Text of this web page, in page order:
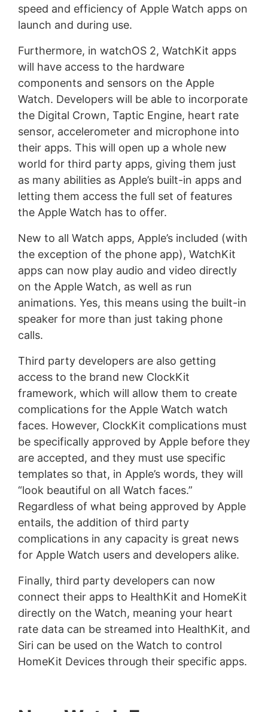
speed and efficiency of Apple Watch apps on
launch and during use.
Furthermore, in watchOS 2, WatchKit apps
will have access to the hardware
components and sensors on the Apple
Watch. Developers will be able to incorporate
the Digital Crown, Taptic Engine, heart rate
sensor, accelerometer and microphone into
their apps. This will open up a whole new
world for third party apps, giving them just
as many abilities as Apple’s built-in apps and
letting them access the full set of features
the Apple Watch has to offer.
New to all Watch apps, Apple’s included (with
the exception of the phone app), WatchKit
apps can now play audio and video directly
on the Apple Watch, as well as run
animations. Yes, this means using the built-in
speaker for more than just taking phone
calls.
Third party developers are also getting
access to the brand new ClockKit
framework, which will allow them to create
complications for the Apple Watch watch
faces. However, ClockKit complications must
be specifically approved by Apple before they
are accepted, and they must use specific
templates so that, in Apple’s words, they will
“look beautiful on all Watch faces.”
Regardless of what being approved by Apple
entails, the addition of third party
complications in any capacity is great news
for Apple Watch users and developers alike.
Finally, third party developers can now
connect their apps to HealthKit and HomeKit
directly on the Watch, meaning your heart
rate data can be streamed into HealthKit, and
Siri can be used on the Watch to control
HomeKit Devices through their specific apps.